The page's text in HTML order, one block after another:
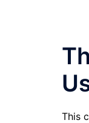
This